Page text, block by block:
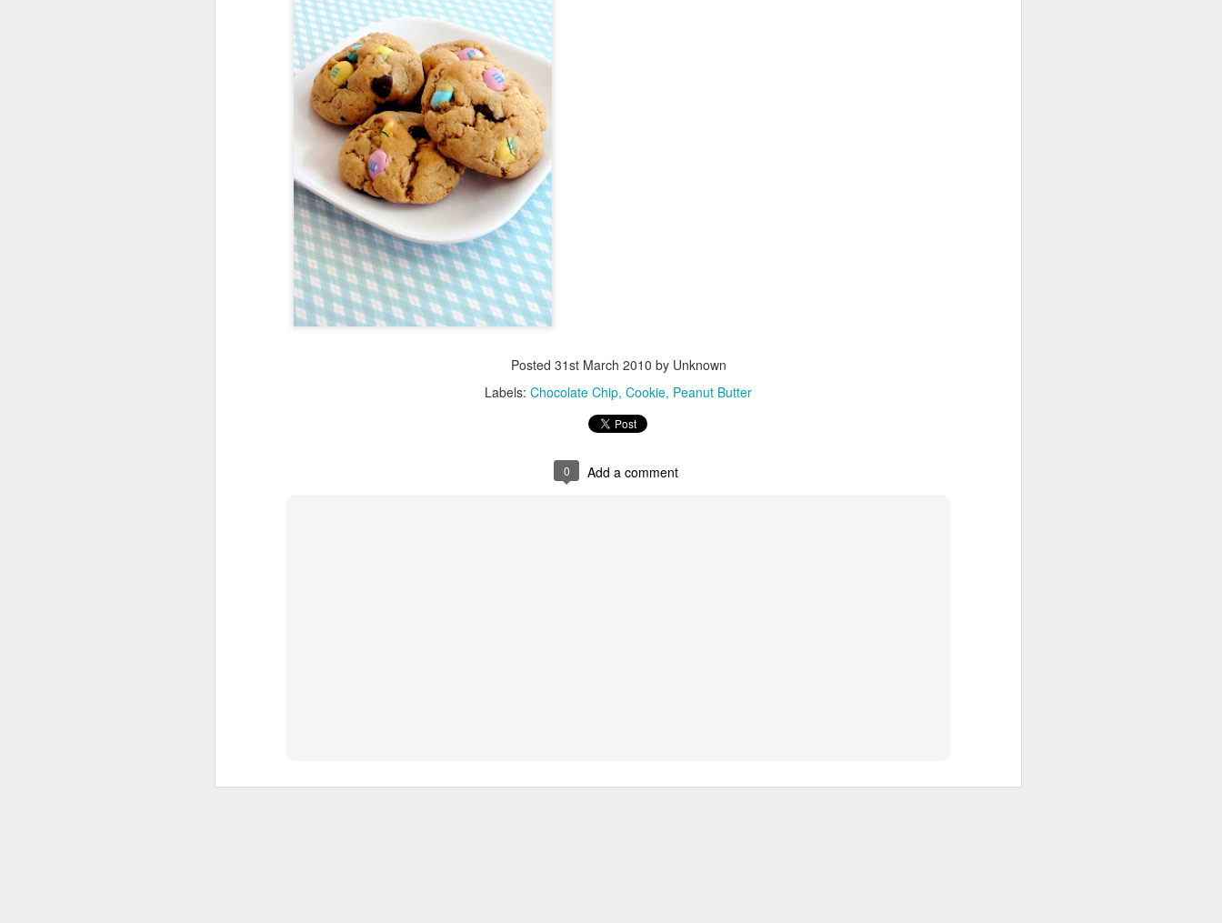
Posted 31st March 2010 by Unknown
Labels: Chocolate Chip Cookie Peanut Butter
0 Add a comment